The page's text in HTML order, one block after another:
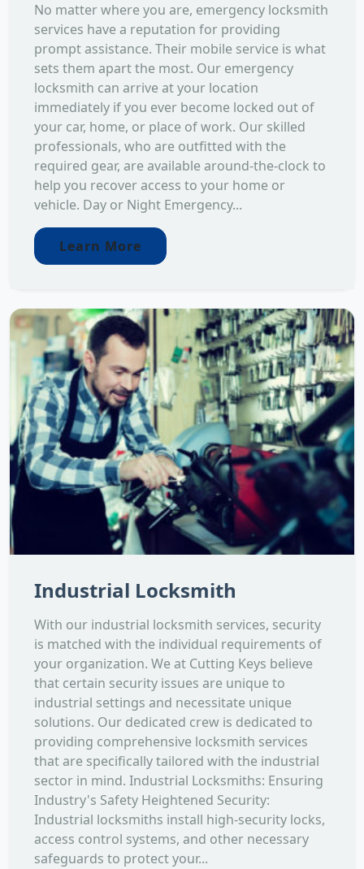
No matter where you are, emergency locksmith
services have a reputation for providing
prompt assistance. Their mobile service is what
sets them apart the most. Our emergency
locksmith can arrive at your location
immediately if you ever become locked out of
your car, home, or place of work. Our skilled
professionals, who are outfitted with the
required gear, are available around-the-clock to
help you recover access to your home or
vehicle. Day or Night Emergency...
Learn More
Industrial Locksmith
With our industrial locksmith services, security
is matched with the individual requirements of
your organization. We at Cutting Keys believe
that certain security issues are unique to
industrial settings and necessitate unique
solutions. Our dedicated crew is dedicated to
providing comprehensive locksmith services
that are specifically tailored with the industrial
sector in mind. Industrial Locksmiths: Ensuring
Industry's Safety Heightened Security:
Industrial locksmiths install high-security locks,
access control systems, and other necessary
safeguards to protect your...